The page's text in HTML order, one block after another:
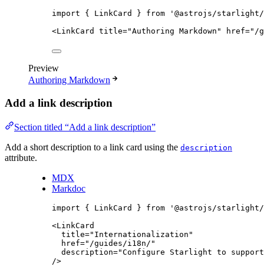
import { LinkCard } from ' @astrojs/starlight/
<LinkCard title="Authoring Markdown " href=" /
Preview
Authoring Markdown
Add a link description
Section titled “Add a link description”
Add a short description to a link card using the description
attribute.
MDX
Markdoc
import { LinkCard } from ' @astrojs/starlight/
<LinkCard
title=" Internationalization "
href=" /guides/i18n/ "
description="Configure Starlight to
/>